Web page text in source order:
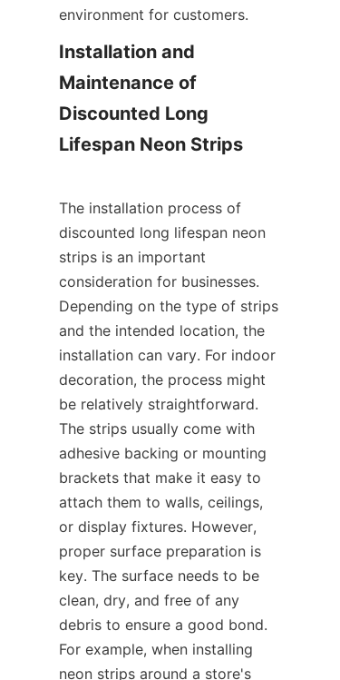
environment for customers.
Installation and
Maintenance of
Discounted Long
Lifespan Neon Strips
The installation process of
discounted long lifespan neon
strips is an important
consideration for businesses.
Depending on the type of strips
and the intended location, the
installation can vary. For indoor
decoration, the process might
be relatively straightforward.
The strips usually come with
adhesive backing or mounting
brackets that make it easy to
attach them to walls, ceilings,
or display fixtures. However,
proper surface preparation is
key. The surface needs to be
clean, dry, and free of any
debris to ensure a good bond.
For example, when installing
neon strips around a store's